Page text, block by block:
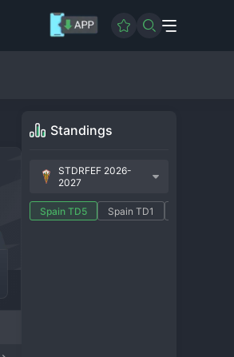
Standings
STDRFEF 2026-
2027
Spain TD5 Spain TD1